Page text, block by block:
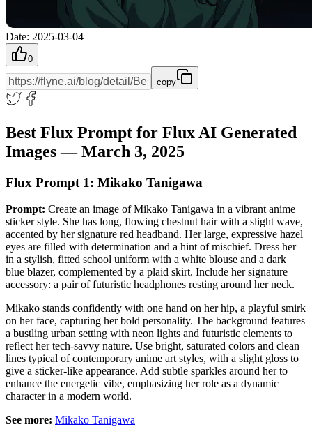
Date: 2025-03-04
0
copy
Best Flux Prompt for Flux AI Generated
Images — March 3, 2025
Flux Prompt 1: Mikako Tanigawa
Prompt: Create an image of Mikako Tanigawa in a vibrant anime
sticker style. She has long, flowing chestnut hair with a slight wave,
accented by her signature red headband. Her large, expressive hazel
eyes are filled with determination and a hint of mischief. Dress her
in a stylish, fitted school uniform with a white blouse and a dark
blue blazer, complemented by a plaid skirt. Include her signature
accessory: a pair of futuristic headphones resting around her neck.
Mikako stands confidently with one hand on her hip, a playful smirk
on her face, capturing her bold personality. The background features
a bustling urban setting with neon lights and futuristic elements to
reflect her tech-savvy nature. Use bright, saturated colors and clean
lines typical of contemporary anime art styles, with a slight gloss to
give a sticker-like appearance. Add subtle sparkles around her to
enhance the energetic vibe, emphasizing her role as a dynamic
character in a modern world.
See more: Mikako Tanigawa